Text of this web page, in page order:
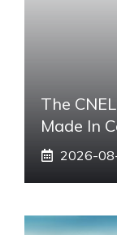
The
Made In
2026-